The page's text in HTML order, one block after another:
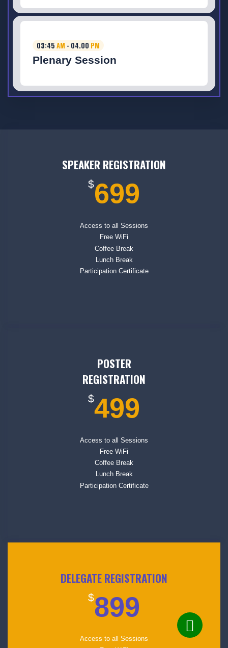
03:45 AM - 04.00 PM
Plenary Session
SPEAKER REGISTRATION
$699
Access to all Sessions
Free WiFi
Coffee Break
Lunch Break
Participation Certificate
POSTER
REGISTRATION
$499
Access to all Sessions
Free WiFi
Coffee Break
Lunch Break
Participation Certificate
DELEGATE REGISTRATION
$899
Access to all Sessions